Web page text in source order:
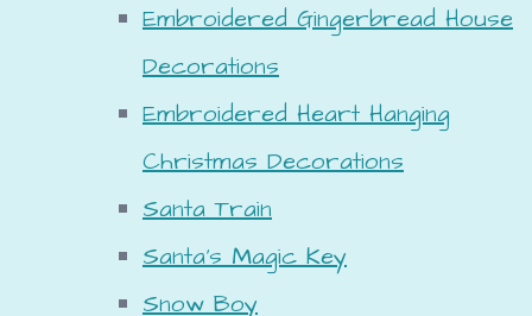
Embroidered Gingerbread House
Decorations
Embroidered Heart Hanging
Christmas Decorations
Santa Train
Santa's Magic Key
Snow Boy